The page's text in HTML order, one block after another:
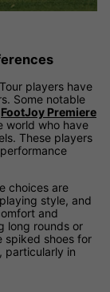
players have
Some notable
FootJoy Premiere
world who have
These players
choices are
style, and
and
long rounds or
spiked shoes for
particularly in